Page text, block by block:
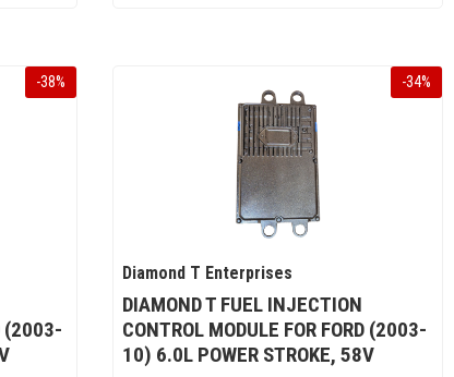
-38%
(2003-
-34%
Diamond T Enterprises
DIAMOND T FUEL INJECTION
CONTROL MODULE FOR FORD (2003-
10) 6.0L POWER STROKE, 58V